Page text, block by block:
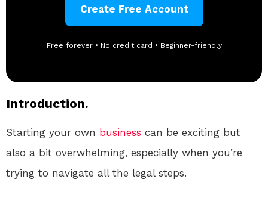
Create Free Account
Free forever • No credit card • Beginner-friendly
Introduction.
Starting your own business can be exciting but
also a bit overwhelming, especially when you’re
trying to navigate all the legal steps.